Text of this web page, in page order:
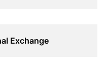
Exchange